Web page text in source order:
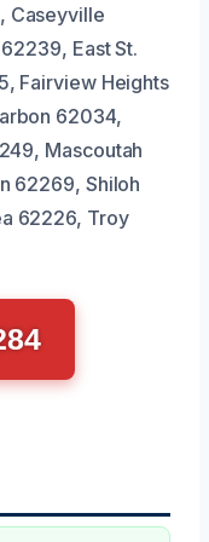
Caseyville
East St.
Fairview Heights
62034,
Mascoutah
62269, Shiloh
62226, Troy